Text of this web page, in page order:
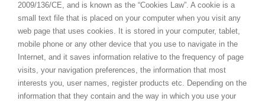
2009/136/CE, and is known as the “Cookies Law”. A cookie is a
small text file that is placed on your computer when you visit any
web page that uses cookies. It is stored in your computer, tablet,
mobile phone or any other device that you use to navigate in the
Internet, and it saves information relative to the frequency of page
visits, your navigation preferences, the information that most
interests you, user names, register products etc. Depending on the
information that they contain and the way in which you use your